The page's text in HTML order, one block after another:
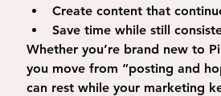
Create content that
Save time while still
Whether you’re brand new to
you move from “posting and
can rest while your marketing